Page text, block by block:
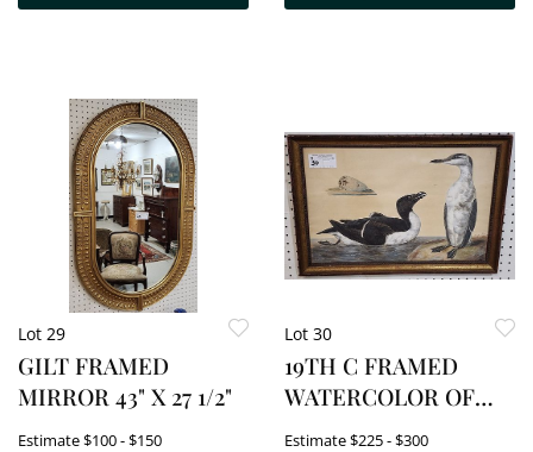
Lot 29
GILT FRAMED
MIRROR 43" X 27 1/2"
Estimate$100 - $150
Lot 30
19TH C FRAMED
WATERCOLOR OF
AUKS - (RAZORBILL
Estimate$225 - $300